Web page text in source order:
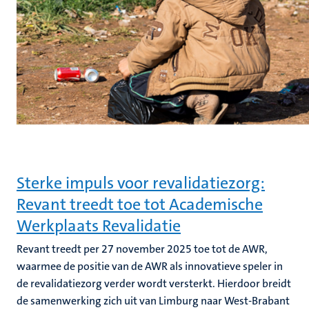
Sterke impuls voor revalidatiezorg:
Revant treedt toe tot Academische
Werkplaats Revalidatie
Revant treedt per 27 november 2025 toe tot de AWR,
waarmee de positie van de AWR als innovatieve speler in
de revalidatiezorg verder wordt versterkt. Hierdoor breidt
de samenwerking zich uit van Limburg naar West-Brabant